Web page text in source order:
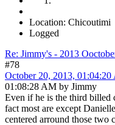
Location: Chicoutimi
Logged
Re: Jimmy's - 2013
#78
October 20, 2013,
01:08:28 AM by Jimmy
Even if he is the third billed
fact most are except
centered arround those two